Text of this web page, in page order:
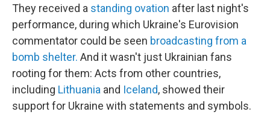
They received a standing ovation after last night's
performance, during which Ukraine's Eurovision
commentator could be seen broadcasting from a
bomb shelter. And it wasn't just Ukrainian fans
rooting for them: Acts from other countries,
including Lithuania and Iceland, showed their
support for Ukraine with statements and symbols.